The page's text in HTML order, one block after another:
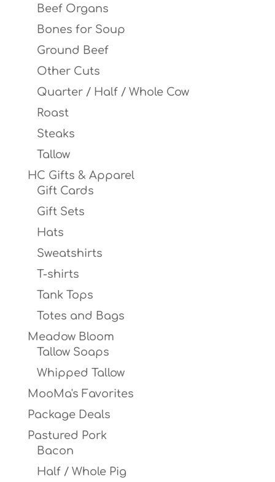
Beef Organs
Bones for Soup
Ground Beef
Other Cuts
Quarter / Half / Whole Cow
Roast
Steaks
Tallow
HC Gifts & Apparel
Gift Cards
Gift Sets
Hats
Sweatshirts
T-shirts
Tank Tops
Totes and Bags
Meadow Bloom
Tallow Soaps
Whipped Tallow
MooMa's Favorites
Package Deals
Pastured Pork
Bacon
Half / Whole Pig